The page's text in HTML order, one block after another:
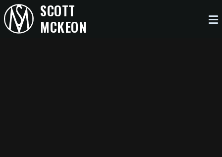
SCOTT
MCKEON